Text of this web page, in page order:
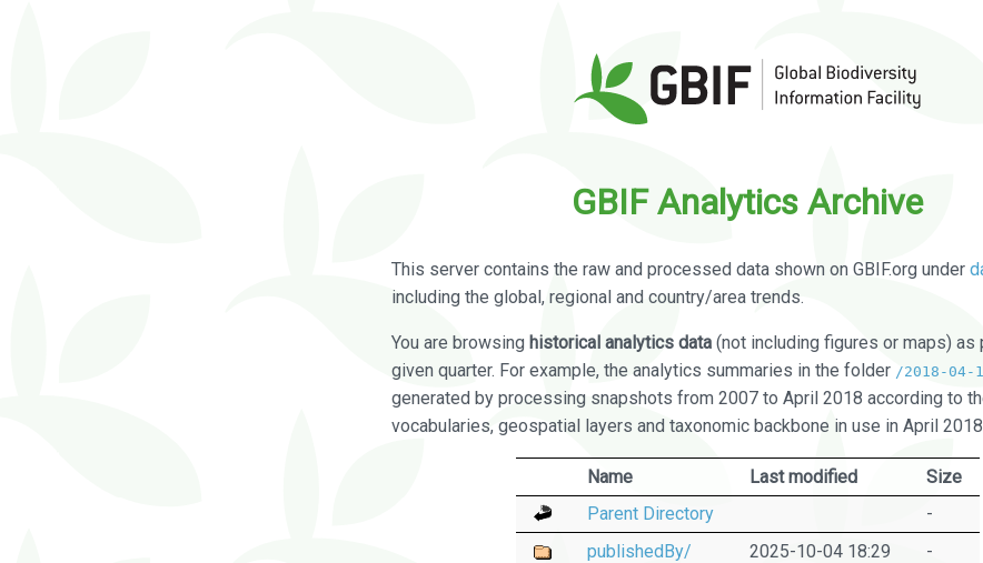
GBIF Analytics Archive
This server contains the raw and processed data shown on GBIF.org under
including the global, regional and country/area trends.
You are browsing historical analytics data (not including figures or maps) as
given quarter. For example, the analytics summaries in the folder /2018-04-
generated by processing snapshots from 2007 to April 2018 according to
vocabularies, geospatial layers and taxonomic backbone in use in April
Name Last modified
Size
Parent Directory
-
publishedBy/
2025-10-04 18:29 -